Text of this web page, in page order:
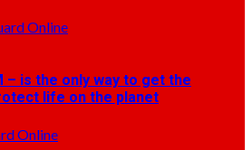
Online
– is the only way to get the
life on the planet
Online